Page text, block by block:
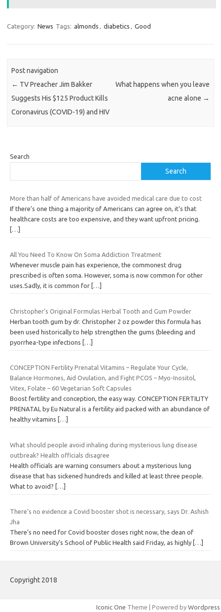
Category: News Tags: almonds , diabetics , Good
Post navigation
← TV Preacher Jim Bakker
Suggests His $125 Product Kills
Coronavirus (COVID-19) and HIV
What happens when you leave
acne alone →
Search
Search
More than half of Americans have avoided medical care due to cost
If there’s one thing a majority of Americans can agree on, it’s that
healthcare costs are too expensive, and they want upfront pricing.
[…]
All You Need To Know On Soma Addiction Treatment
Whenever muscle pain has experience, the commonest drug
prescribed is often soma. However, soma is now common for other
uses.Sadly, it is common for […]
Christopher’s Original Formulas Herbal Tooth and Gum Powder
Herban tooth gum by dr. Christopher 2 oz powder this formula has
been used historically to help strengthen the gums (bleeding and
pyorrhea-type infections
[…]
CONCEPTION Fertility Prenatal Vitamins – Regulate Your Cycle,
Balance Hormones, Aid Ovulation, and Fight PCOS – Myo-Inositol,
Vitex, Folate – 60 Vegetarian Soft Capsules
Boost fertility and conception, the easy way. CONCEPTION FERTILITY
PRENATAL by Eu Natural is a fertility aid packed with an abundance of
healthy vitamins
[…]
What should people avoid inhaling during mysterious lung disease
outbreak? Health officials disagree
Health officials are warning consumers about a mysterious lung
disease that has sickened hundreds and killed at least three people.
What to avoid?
[…]
There’s no evidence a Covid booster shot is necessary, says Dr. Ashish
Jha
There’s no need for Covid booster doses right now, the dean of
Brown University’s School of Public Health said Friday, as highly […]
Copyright 2018
Iconic One Theme | Powered by Wordpress